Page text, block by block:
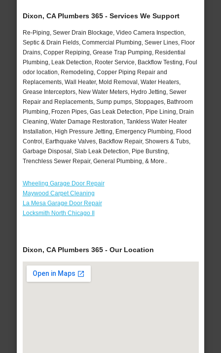
Dixon, CA Plumbers 365 - Services We Support
Re-Piping, Sewer Drain Blockage, Video Camera Inspection,
Septic & Drain Fields, Commercial Plumbing, Sewer Lines, Floor
Drains, Copper Repiping, Grease Trap Pumping, Residential
Plumbing, Leak Detection, Rooter Service, Backflow Testing, Foul
odor location, Remodeling, Copper Piping Repair and
Replacements, Wall Heater, Mold Removal, Water Heaters,
Grease Interceptors, New Water Meters, Hydro Jetting, Sewer
Repair and Replacements, Sump pumps, Stoppages, Bathroom
Plumbing, Frozen Pipes, Gas Leak Detection, Pipe Lining, Drain
Cleaning, Water Damage Restoration, Tankless Water Heater
Installation, High Pressure Jetting, Emergency Plumbing, Flood
Control, Earthquake Valves, Backflow Repair, Showers & Tubs,
Garbage Disposal, Slab Leak Detection, Pipe Bursting,
Trenchless Sewer Repair, General Plumbing, & More..
Wheeling Garage Door Repair
Maywood Carpet Cleaning
La Mesa Garage Door Repair
Locksmith North Chicago Il
Dixon, CA Plumbers 365 - Our Location